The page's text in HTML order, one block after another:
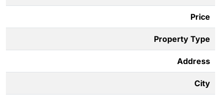
Price
Property Type
Address
City